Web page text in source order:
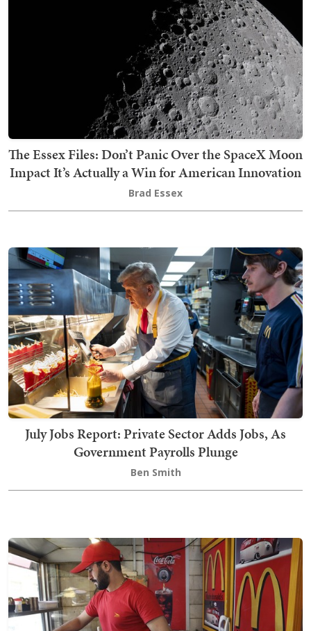
The Essex Files: Don’t Panic Over the SpaceX Moon
Impact It’s Actually a Win for American Innovation
Brad Essex
July Jobs Report: Private Sector Adds Jobs, As
Government Payrolls Plunge
Ben Smith